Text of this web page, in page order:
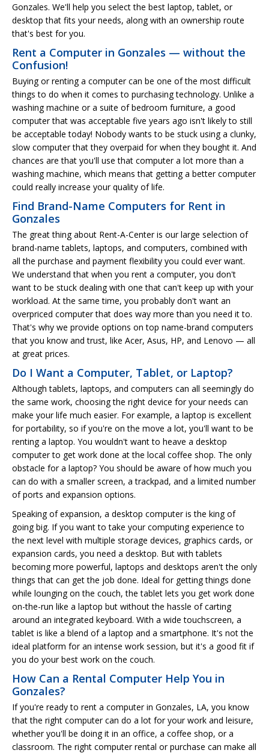
Gonzales. We'll help you select the best laptop, tablet, or
desktop that fits your needs, along with an ownership route
that's best for you.
Rent a Computer in Gonzales — without the
Confusion!
Buying or renting a computer can be one of the most difficult
things to do when it comes to purchasing technology. Unlike a
washing machine or a suite of bedroom furniture, a good
computer that was acceptable five years ago isn't likely to still
be acceptable today! Nobody wants to be stuck using a clunky,
slow computer that they overpaid for when they bought it. And
chances are that you'll use that computer a lot more than a
washing machine, which means that getting a better computer
could really increase your quality of life.
Find Brand-Name Computers for Rent in
Gonzales
The great thing about Rent-A-Center is our large selection of
brand-name tablets, laptops, and computers, combined with
all the purchase and payment flexibility you could ever want.
We understand that when you rent a computer, you don't
want to be stuck dealing with one that can't keep up with your
workload. At the same time, you probably don't want an
overpriced computer that does way more than you need it to.
That's why we provide options on top name-brand computers
that you know and trust, like Acer, Asus, HP, and Lenovo — all
at great prices.
Do I Want a Computer, Tablet, or Laptop?
Although tablets, laptops, and computers can all seemingly do
the same work, choosing the right device for your needs can
make your life much easier. For example, a laptop is excellent
for portability, so if you're on the move a lot, you'll want to be
renting a laptop. You wouldn't want to heave a desktop
computer to get work done at the local coffee shop. The only
obstacle for a laptop? You should be aware of how much you
can do with a smaller screen, a trackpad, and a limited number
of ports and expansion options.
Speaking of expansion, a desktop computer is the king of
going big. If you want to take your computing experience to
the next level with multiple storage devices, graphics cards, or
expansion cards, you need a desktop. But with tablets
becoming more powerful, laptops and desktops aren't the only
things that can get the job done. Ideal for getting things done
while lounging on the couch, the tablet lets you get work done
on-the-run like a laptop but without the hassle of carting
around an integrated keyboard. With a wide touchscreen, a
tablet is like a blend of a laptop and a smartphone. It's not the
ideal platform for an intense work session, but it's a good fit if
you do your best work on the couch.
How Can a Rental Computer Help You in
Gonzales?
If you're ready to rent a computer in Gonzales, LA, you know
that the right computer can do a lot for your work and leisure,
whether you'll be doing it in an office, a coffee shop, or a
classroom. The right computer rental or purchase can make all